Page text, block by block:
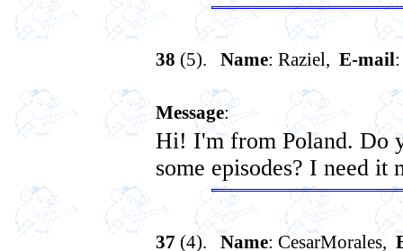
38 (5). Name: Raziel, E-mail
Message:
Hi! I'm from Poland. Do
some episodes? I need it
37 (4). Name: CesarMorales,